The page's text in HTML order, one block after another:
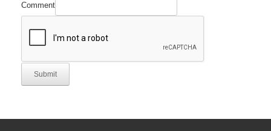
Comment
Submit